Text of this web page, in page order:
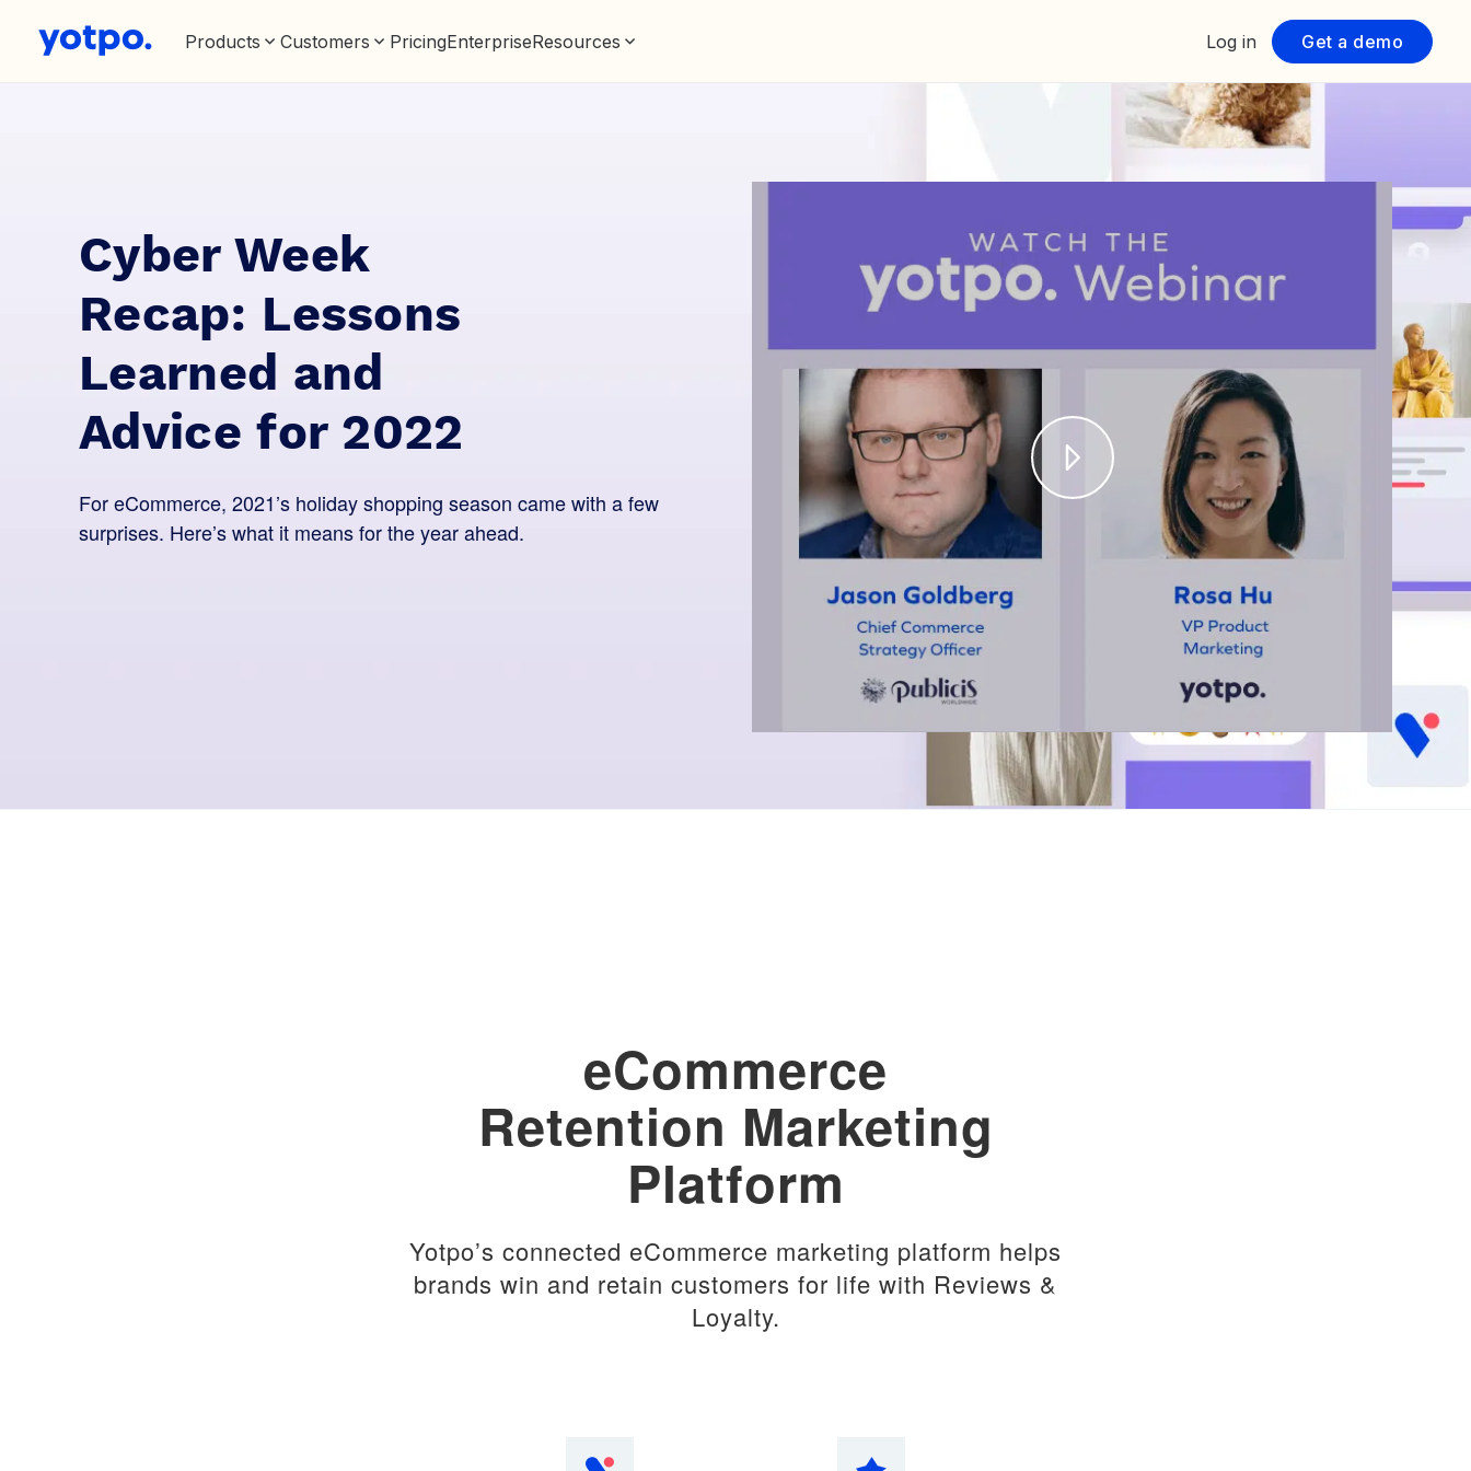
Products Customers PricingEnterpriseResources Log in Get a demo
Cyber Week
Recap: Lessons
Learned and
Advice for 2022
For eCommerce, 2021’s holiday shopping season came with a few
surprises. Here’s what it means for the year ahead.
eCommerce
Retention Marketing
Platform
Yotpo’s connected eCommerce marketing platform helps
brands win and retain customers for life with Reviews &
Loyalty.